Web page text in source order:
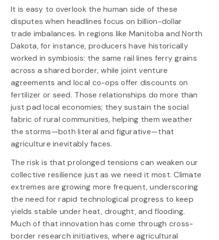
It is easy to overlook the human side of these
disputes when headlines focus on billion-dollar
trade imbalances. In regions like Manitoba and North
Dakota, for instance, producers have historically
worked in symbiosis: the same rail lines ferry grains
across a shared border, while joint venture
agreements and local co-ops offer discounts on
fertilizer or seed. Those relationships do more than
just pad local economies; they sustain the social
fabric of rural communities, helping them weather
the storms—both literal and figurative—that
agriculture inevitably faces.
The risk is that prolonged tensions can weaken our
collective resilience just as we need it most. Climate
extremes are growing more frequent, underscoring
the need for rapid technological progress to keep
yields stable under heat, drought, and flooding.
Much of that innovation has come through cross-
border research initiatives, where agricultural